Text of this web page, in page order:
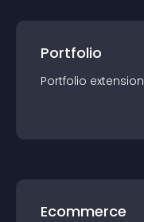
Portfolio
Portfolio extension
Ecommerce